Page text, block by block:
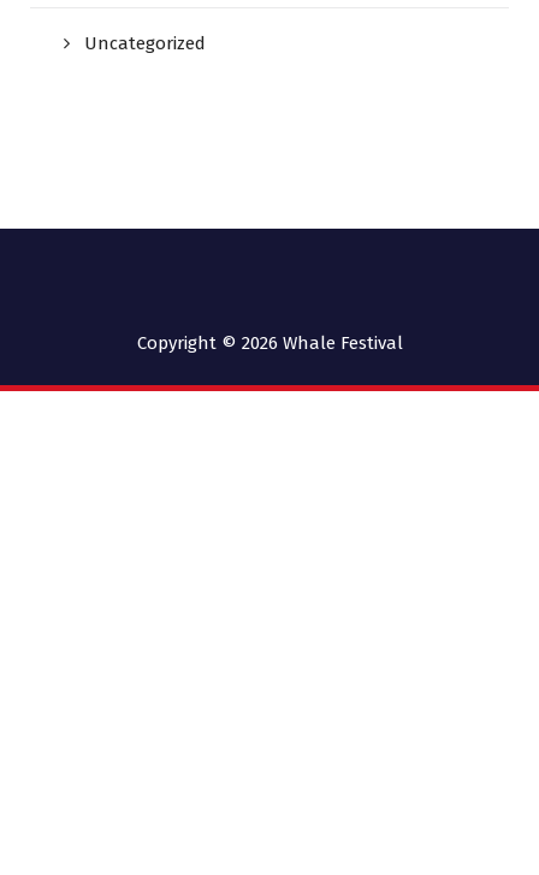
Uncategorized
Copyright © 2026 Whale Festival